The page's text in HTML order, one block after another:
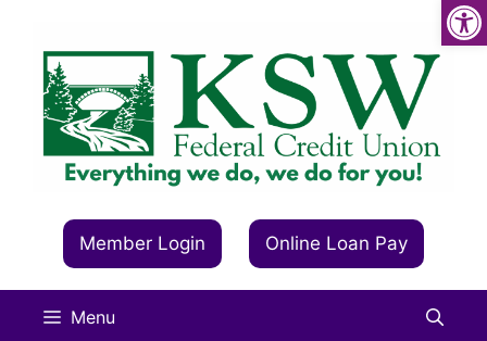
content
Member Login Online Loan Pay
Menu